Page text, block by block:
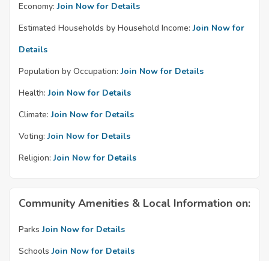
Economy: Join Now for Details
Estimated Households by Household Income: Join Now for
Details
Population by Occupation: Join Now for Details
Health: Join Now for Details
Climate: Join Now for Details
Voting: Join Now for Details
Religion: Join Now for Details
Community Amenities & Local Information on:
Parks Join Now for Details
Schools Join Now for Details